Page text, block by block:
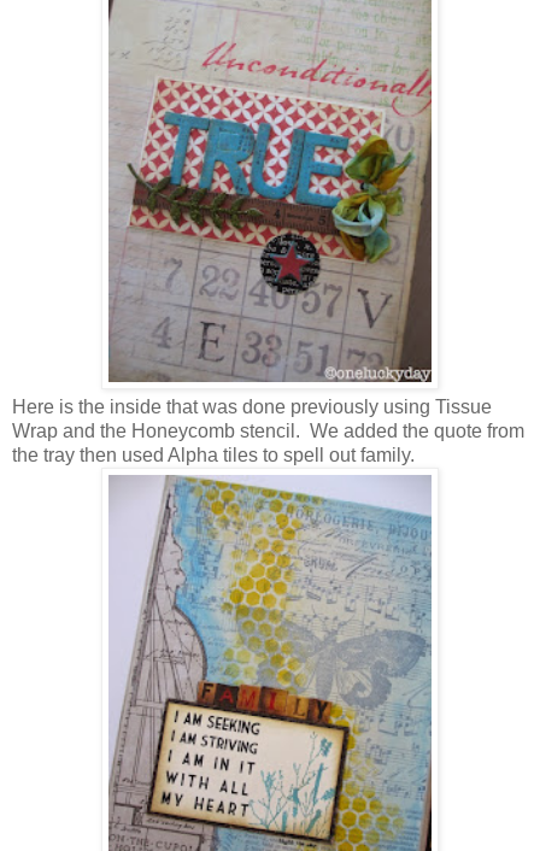
Here is the inside that was done previously using Tissue
Wrap and the Honeycomb stencil. We added the quote from
the tray then used Alpha tiles to spell out family.